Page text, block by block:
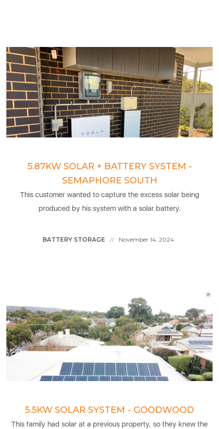
5.87KW SOLAR + BATTERY SYSTEM -
SEMAPHORE SOUTH
This customer wanted to capture the excess solar being
produced by his system with a solar battery.
BATTERY STORAGE // November 14, 2024
5.5KW SOLAR SYSTEM - GOODWOOD
This family had solar at a previous property, so they knew the